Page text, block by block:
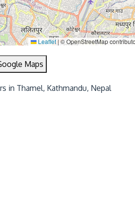
Leaflet |© OpenStreetMap
Maps
in Thamel, Kathmandu, Nepal